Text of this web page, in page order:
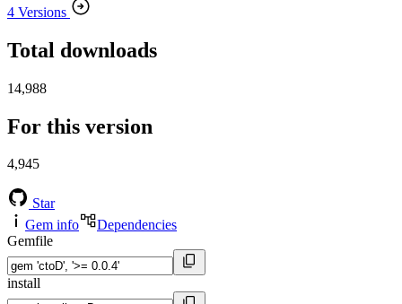
4 Versions
Total downloads
14,988
For this version
4,945
Star
Gem info
Dependencies
Gemfile
install